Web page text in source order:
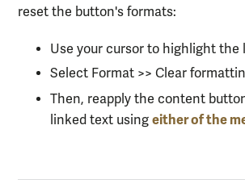
reset the button's formats:
Use your cursor to highlight
Select Format >> Clear
Then, reapply the content
linked text using either of the